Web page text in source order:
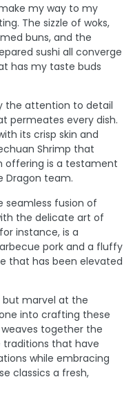
my way to my
The sizzle of woks,
buns, and the
sushi all converge
has my taste buds
the attention to detail
permeates every dish.
its crisp skin and
Shrimp that
offering is a testament
Dragon team.
seamless fusion of
the delicate art of
instance, is a
pork and a fluffy
that has been elevated
but marvel at the
into crafting these
together the
traditions that have
while embracing
classics a fresh,